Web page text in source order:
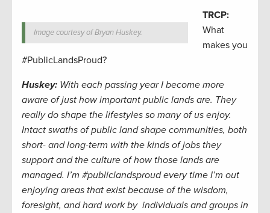
Image courtesy of Bryan Huskey.
TRCP:
What
makes you
#PublicLandsProud?
Huskey: With each passing year I become more
aware of just how important public lands are. They
really do shape the lifestyles so many of us enjoy.
Intact swaths of public land shape communities, both
short- and long-term with the kinds of jobs they
support and the culture of how those lands are
managed. I’m #publiclandsproud every time I’m out
enjoying areas that exist because of the wisdom,
foresight, and hard work by individuals and groups in